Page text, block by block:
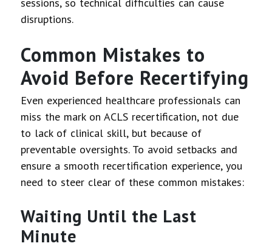
disruptions.
Common Mistakes to
Avoid Before Recertifying
Even experienced healthcare professionals can
miss the mark on ACLS recertification, not due
to lack of clinical skill, but because of
preventable oversights. To avoid setbacks and
ensure a smooth recertification experience, you
need to steer clear of these common mistakes:
Waiting Until the Last
Minute